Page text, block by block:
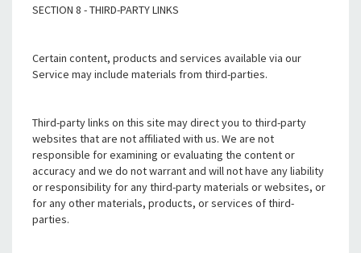
SECTION 8 - THIRD-PARTY LINKS
Certain content, products and services available via our
Service may include materials from third-parties.
Third-party links on this site may direct you to third-party
websites that are not affiliated with us. We are not
responsible for examining or evaluating the content or
accuracy and we do not warrant and will not have any liability
or responsibility for any third-party materials or websites, or
for any other materials, products, or services of third-
parties.